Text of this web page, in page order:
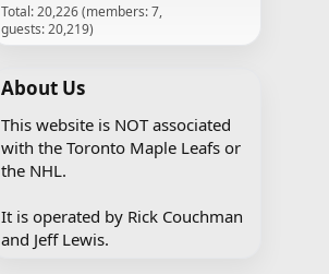
Total: 20,226 (members: 7,
guests: 20,219)
About Us
This website is NOT associated
with the Toronto Maple Leafs or
the NHL.
It is operated by Rick Couchman
and Jeff Lewis.